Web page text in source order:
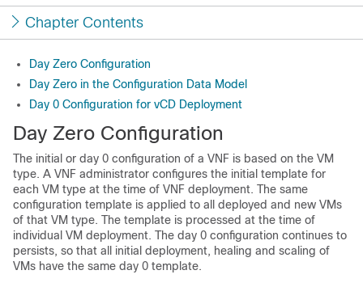
Chapter Contents
Day Zero Configuration
Day Zero in the Configuration Data Model
Day 0 Configuration for vCD Deployment
Day Zero Configuration
The initial or day 0 configuration of a VNF is based on the VM
type. A VNF administrator configures the initial template for
each VM type at the time of VNF deployment. The same
configuration template is applied to all deployed and new VMs
of that VM type. The template is processed at the time of
individual VM deployment. The day 0 configuration continues to
persists, so that all initial deployment, healing and scaling of
VMs have the same day 0 template.